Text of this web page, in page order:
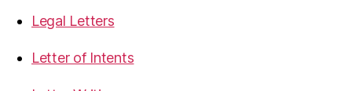
Legal Letters
Letter of Intents